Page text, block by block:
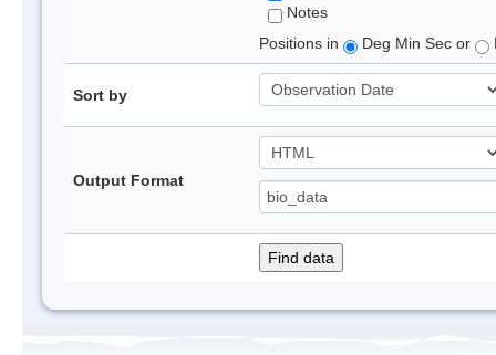
Notes
Positions in
Deg Min Sec or
Sort by
Output Format